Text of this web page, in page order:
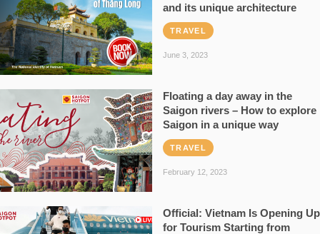
and its unique architecture
TRAVEL
June 3, 2023
Floating a day away in the
Saigon rivers – How to explore
Saigon in a unique way
TRAVEL
February 12, 2023
Official: Vietnam Is Opening Up
for Tourism Starting from